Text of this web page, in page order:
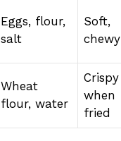
Eggs, flour,
salt
Soft,
chewy
Wheat
flour, water
Crispy
when
fried